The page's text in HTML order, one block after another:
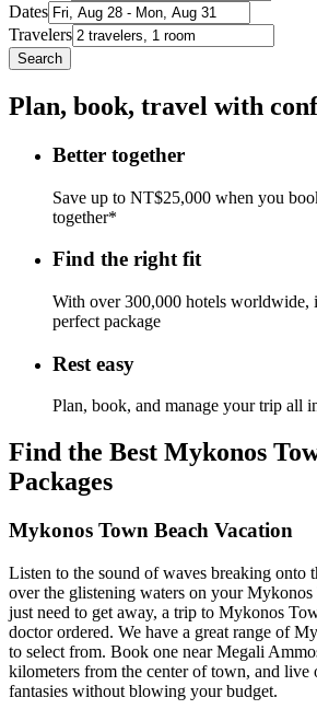
Dates
Travelers
Search
Plan, book, travel with
Better together
Save up to NT$25,000 when you
together*
Find the right fit
With over 300,000 hotels worldwide,
perfect package
Rest easy
Plan, book, and manage your trip all
Find the Best Mykonos
Packages
Mykonos Town Beach Vacation
Listen to the sound of waves breaking onto
over the glistening waters on your
just need to get away, a trip to Mykonos
doctor ordered. We have a great range of
to select from. Book one near Megali
kilometers from the center of town, and live
fantasies without blowing your budget.